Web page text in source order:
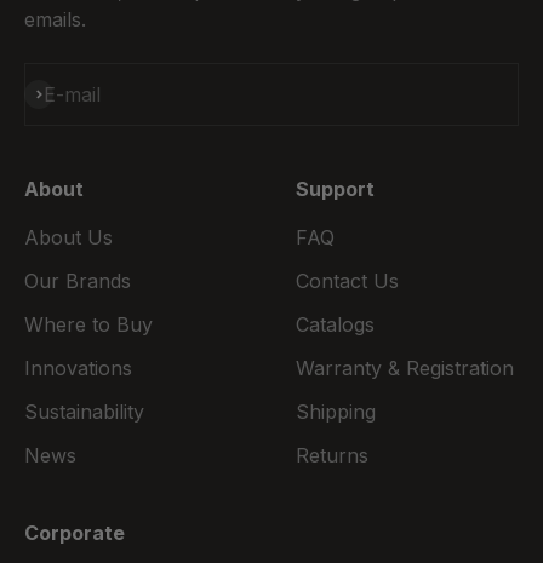
emails.
E-mail
Subscribe
About
About Us
Our Brands
Where to Buy
Innovations
Sustainability
News
Support
FAQ
Contact Us
Catalogs
Warranty & Registration
Shipping
Returns
Corporate